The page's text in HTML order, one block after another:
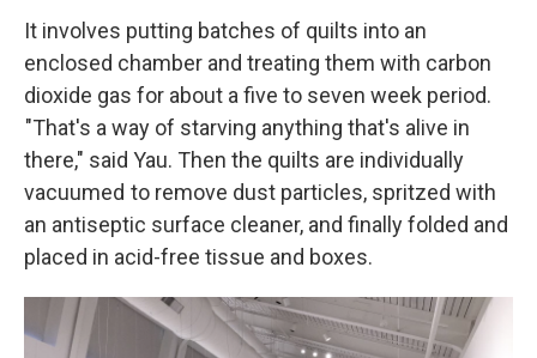
It involves putting batches of quilts into an
enclosed chamber and treating them with carbon
dioxide gas for about a five to seven week period.
"That's a way of starving anything that's alive in
there," said Yau. Then the quilts are individually
vacuumed to remove dust particles, spritzed with
an antiseptic surface cleaner, and finally folded and
placed in acid-free tissue and boxes.